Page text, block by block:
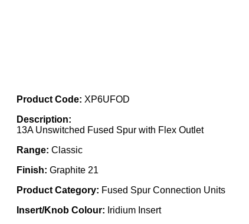
Product Code: XP6UFOD
Description:
13A Unswitched Fused Spur with Flex Outlet
Range: Classic
Finish: Graphite 21
Product Category: Fused Spur Connection Units
Insert/Knob Colour: Iridium Insert